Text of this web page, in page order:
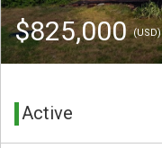
$825,000(USD)
Active